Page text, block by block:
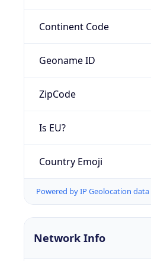
Continent Code
Geoname ID
ZipCode
Is EU?
Country Emoji
Powered by IP Geolocation data
Network Info